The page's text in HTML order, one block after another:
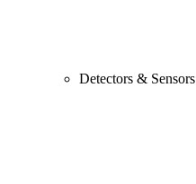
Detectors & Sensors